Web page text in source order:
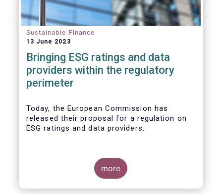
Sustainable Finance
13 June 2023
Bringing ESG ratings and data
providers within the regulatory
perimeter
Today, the European Commission has
released their proposal for a regulation on
ESG ratings and data providers.
more